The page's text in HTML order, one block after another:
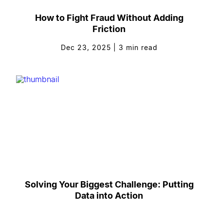
How to Fight Fraud Without Adding
Friction
Dec 23, 2025 3 min read
Solving Your Biggest Challenge: Putting
Data into Action